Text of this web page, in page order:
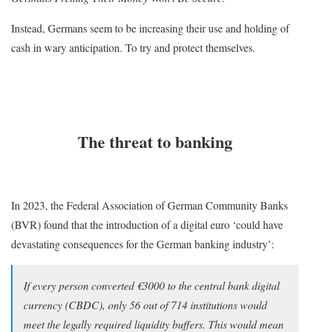
Instead, Germans seem to be increasing their use and holding of
cash in wary anticipation. To try and protect themselves.
The threat to banking
In 2023, the Federal Association of German Community Banks
(BVR) found that the introduction of a digital euro ‘could have
devastating consequences for the German banking industry’:
If every person converted €3000 to the central bank digital
currency (CBDC), only 56 out of 714 institutions would
meet the legally required liquidity buffers. This would mean